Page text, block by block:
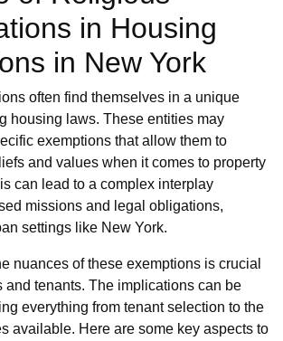
in Housing
in New York
often find themselves in a unique
housing laws. These entities may
exemptions that allow them to
and values when it comes to property
can lead to a complex interplay
missions and legal obligations,
settings like New York.
nuances of these exemptions is crucial
and tenants. The implications can be
everything from tenant selection to the
available. Here are some key aspects to